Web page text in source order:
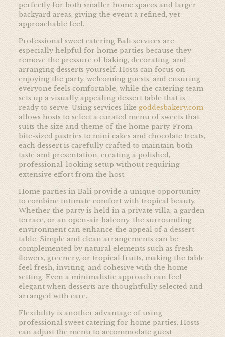
perfectly for both smaller home spaces and larger
backyard areas, giving the event a refined, yet
approachable feel.
Professional sweet catering Bali services are
especially helpful for home parties because they
remove the pressure of baking, decorating, and
arranging desserts yourself. Hosts can focus on
enjoying the party, welcoming guests, and ensuring
everyone feels comfortable, while the catering team
sets up a visually appealing dessert table that is
ready to serve. Using services like goddesbakery.com
allows hosts to select a curated menu of sweets that
suits the size and theme of the home party. From
bite-sized pastries to mini cakes and chocolate treats,
each dessert is carefully crafted to maintain both
taste and presentation, creating a polished,
professional-looking setup without requiring
extensive effort from the host.
Home parties in Bali provide a unique opportunity
to combine intimate comfort with tropical beauty.
Whether the party is held in a private villa, a garden
terrace, or an open-air balcony, the surrounding
environment can enhance the appeal of a dessert
table. Simple and clean arrangements can be
complemented by natural elements such as fresh
flowers, greenery, or tropical fruits, making the table
feel fresh, inviting, and cohesive with the home
setting. Even a minimalistic approach can feel
elegant when desserts are thoughtfully selected and
arranged with care.
Flexibility is another advantage of using
professional sweet catering for home parties. Hosts
can adjust the menu to accommodate guest